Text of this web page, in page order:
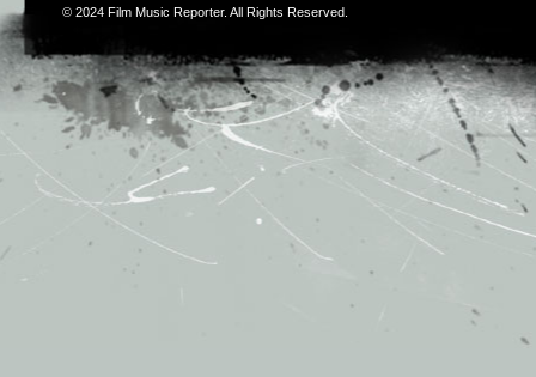
© 2024 Film Music Reporter. All Rights Reserved.